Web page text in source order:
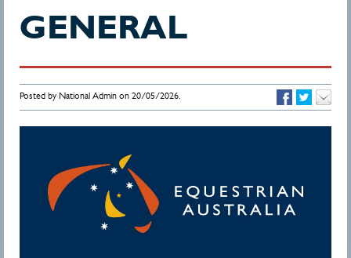
GENERAL
Posted by National Admin on 20/05/2026.